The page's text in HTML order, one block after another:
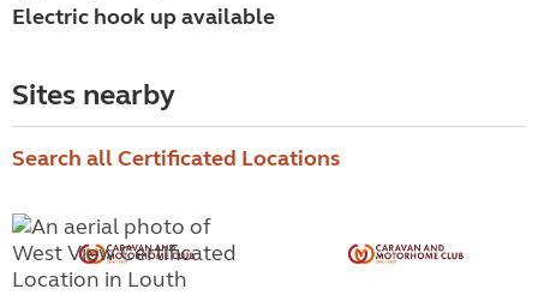
Electric hook up available
Sites nearby
Search all Certificated Locations